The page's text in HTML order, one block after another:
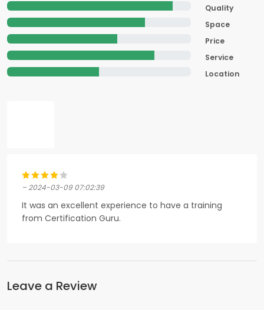
Quality
Space
Price
Service
Location
– 2024-03-09 07:02:39
It was an excellent experience to have a training
from Certification Guru.
Leave a Review